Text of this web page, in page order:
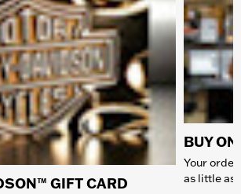
GIFT CARD
BUY
Your
as little as